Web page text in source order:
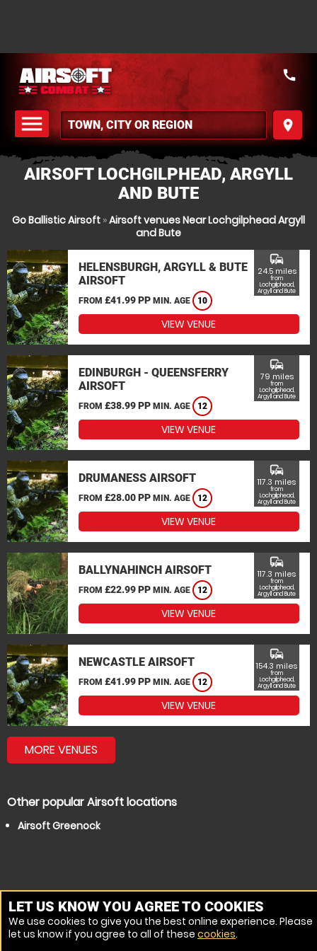
menu
MENU
place
call
AIRSOFT LOCHGILPHEAD, ARGYLL
AND BUTE
Go Ballistic Airsoft »Airsoft venues Near Lochgilphead Argyll
and Bute
HELENSBURGH, ARGYLL & BUTE
AIRSOFT
FROM £41.99 PP MIN. AGE 10
commute
24.5 miles
from
Lochgilphead,
Argyll and Bute
VIEW VENUE
EDINBURGH - QUEENSFERRY
AIRSOFT
FROM £38.99 PP MIN. AGE 12
commute
79 miles
from
Lochgilphead,
Argyll and Bute
VIEW VENUE
DRUMANESS AIRSOFT
FROM £28.00 PP MIN. AGE 12
commute
117.3 miles
from
Lochgilphead,
Argyll and Bute
VIEW VENUE
BALLYNAHINCH AIRSOFT
FROM £22.99 PP MIN. AGE 12
commute
117.3 miles
from
Lochgilphead,
Argyll and Bute
VIEW VENUE
NEWCASTLE AIRSOFT
FROM £41.99 PP MIN. AGE 12
commute
154.3 miles
from
Lochgilphead,
Argyll and Bute
VIEW VENUE
MORE VENUES
Other popular Airsoft locations
Airsoft Greenock
LET US KNOW YOU AGREE TO COOKIES
We use cookies to give you the best online experience. Please
let us know if you agree to all of these cookies.